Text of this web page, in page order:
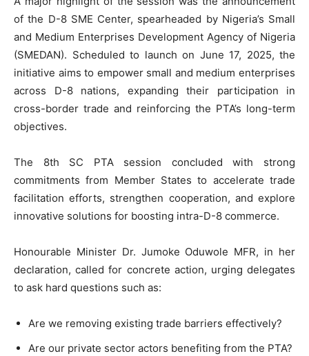
of the D-8 SME Center, spearheaded by Nigeria’s Small
and Medium Enterprises Development Agency of Nigeria
(SMEDAN). Scheduled to launch on June 17, 2025, the
initiative aims to empower small and medium enterprises
across D-8 nations, expanding their participation in
cross-border trade and reinforcing the PTA’s long-term
objectives.
The 8th SC PTA session concluded with strong
commitments from Member States to accelerate trade
facilitation efforts, strengthen cooperation, and explore
innovative solutions for boosting intra-D-8 commerce.
Honourable Minister Dr. Jumoke Oduwole MFR, in her
declaration, called for concrete action, urging delegates
to ask hard questions such as:
Are we removing existing trade barriers effectively?
Are our private sector actors benefiting from the PTA?